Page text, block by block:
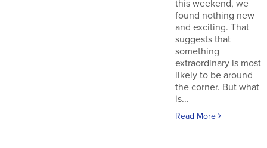
this weekend, we
found nothing new
and exciting. That
suggests that
something
extraordinary is most
likely to be around
the corner. But what
is...
Read More